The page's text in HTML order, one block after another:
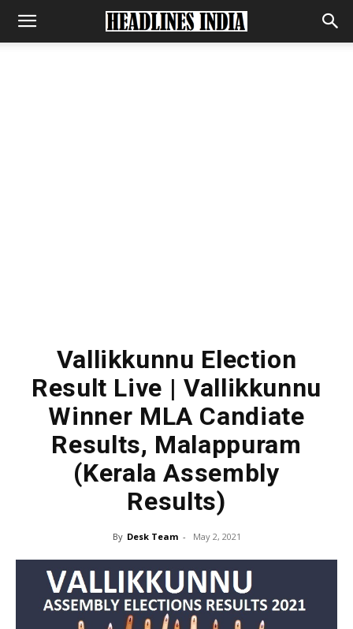
Vallikkunnu Election
Result Live | Vallikkunnu
Winner MLA Candiate
Results, Malappuram
(Kerala Assembly
Results)
By Desk Team - May 2, 2021